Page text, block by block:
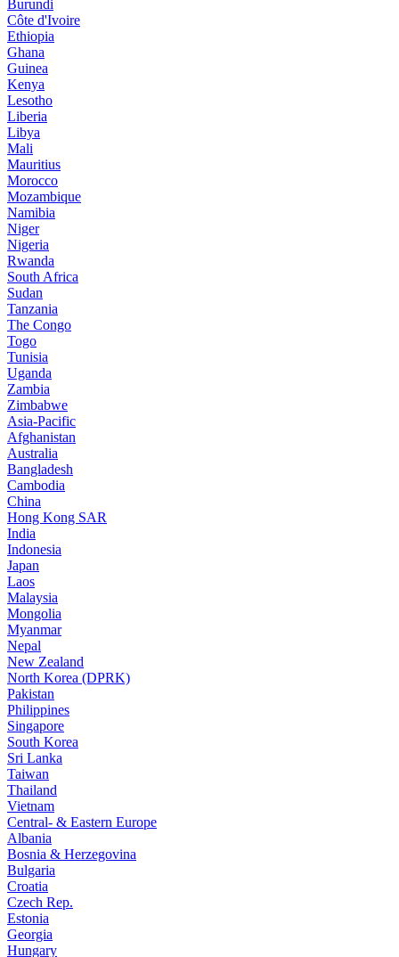
Burundi
Côte d'Ivoire
Ethiopia
Ghana
Guinea
Kenya
Lesotho
Liberia
Libya
Mali
Mauritius
Morocco
Mozambique
Namibia
Niger
Nigeria
Rwanda
South Africa
Sudan
Tanzania
The Congo
Togo
Tunisia
Uganda
Zambia
Zimbabwe
Asia-Pacific
Afghanistan
Australia
Bangladesh
Cambodia
China
Hong Kong SAR
India
Indonesia
Japan
Laos
Malaysia
Mongolia
Myanmar
Nepal
New Zealand
North Korea (DPRK)
Pakistan
Philippines
Singapore
South Korea
Sri Lanka
Taiwan
Thailand
Vietnam
Central- & Eastern Europe
Albania
Bosnia & Herzegovina
Bulgaria
Croatia
Czech Rep.
Estonia
Georgia
Hungary